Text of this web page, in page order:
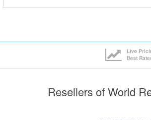
Live
Best
Resellers of World